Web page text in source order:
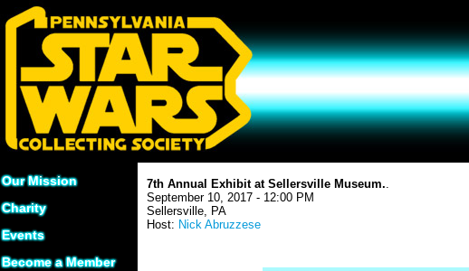
Our Mission
Charity
Events
Become a Member
7th Annual Exhibit at Sellersville Museum..
September 10, 2017 - 12:00 PM
Sellersville, PA
Host: Nick Abruzzese